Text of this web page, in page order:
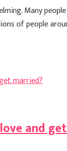
Many
of people
and